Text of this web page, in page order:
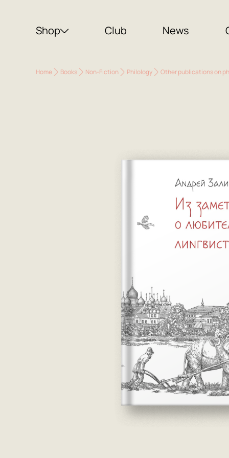
Shop Club News
Home Books Non-Fiction Philology Other publications on